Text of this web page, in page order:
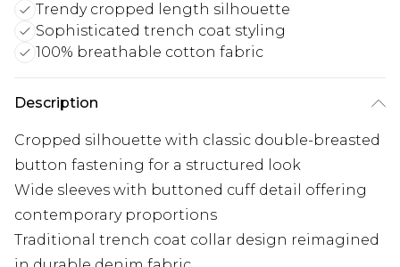
Trendy cropped length silhouette
Sophisticated trench coat styling
100% breathable cotton fabric
Description
Cropped silhouette with classic double-breasted
button fastening for a structured look
Wide sleeves with buttoned cuff detail offering
contemporary proportions
Traditional trench coat collar design reimagined